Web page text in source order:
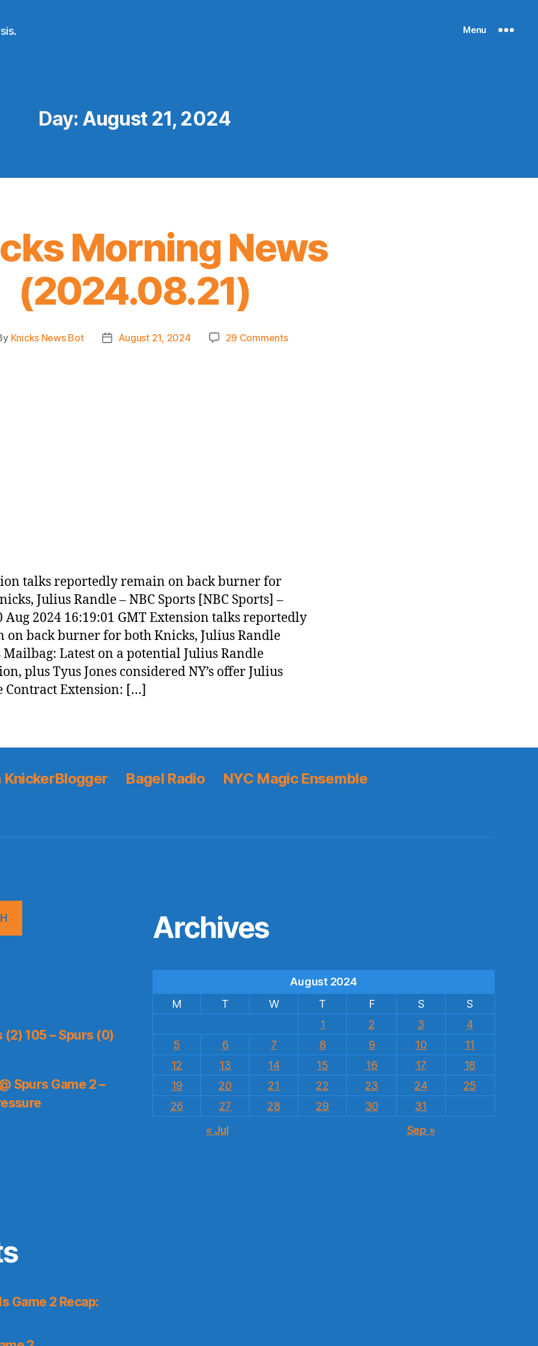
Menu
Day: August 21, 2024
Morning News
(2024.08.21)
Knicks News Bot
PostAugust 21, 2024 29 Commentson
talks reportedly remain on back burner for
Julius Randle – NBC Sports [NBC Sports] –
Aug 2024 16:19:01 GMT Extension talks reportedly
on back burner for both Knicks, Julius Randle
Latest on a potential Julius Randle
plus Tyus Jones considered NY’s offer Julius
Contract Extension: […]
KnickerBlogger Bagel Radio
NYC Magic Ensemble
(2) 105 – Spurs (0)
Spurs Game 2 –
Game 2 Recap:
Archives
August 2024
M
T W T F S
S
1
2 3
4
5
6 7 8 9 10
11
12
13 14 15 16 17
18
19
20 21 22 23 24
25
26
27 28 29 30
31
« Jul
Sep »